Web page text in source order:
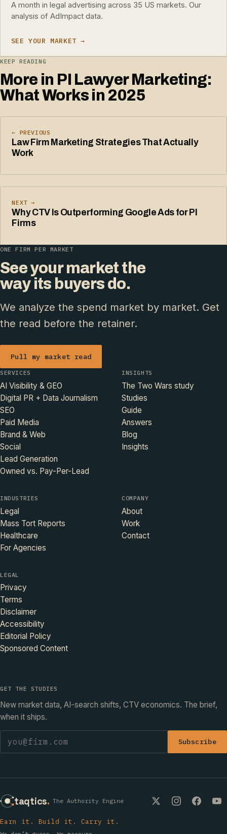
A month in legal advertising across 35 US markets. Our
analysis of AdImpact data.
SEE YOUR MARKET →
KEEP READING
More in PI Lawyer Marketing:
What Works in 2025
← PREVIOUS
Law Firm Marketing Strategies That Actually
Work
NEXT →
Why CTV Is Outperforming Google Ads for PI
Firms
ONE FIRM PER MARKET
See your market the
way its buyers do.
We analyze the spend market by market. Get
the read before the retainer.
Pull my market read
SERVICES
AI Visibility & GEO
Digital PR + Data Journalism
SEO
Paid Media
Brand & Web
Social
Lead Generation
Owned vs. Pay-Per-Lead
INSIGHTS
The Two Wars study
Studies
Guide
Answers
Blog
Insights
INDUSTRIES
Legal
Mass Tort Reports
Healthcare
For Agencies
COMPANY
About
Work
Contact
LEGAL
Privacy
Terms
Disclaimer
Accessibility
Editorial Policy
Sponsored Content
GET THE STUDIES
New market data, AI-search shifts, CTV economics. The brief,
when it ships.
Subscribe
taqtics. The Authority Engine
Earn it. Build it. Carry it.